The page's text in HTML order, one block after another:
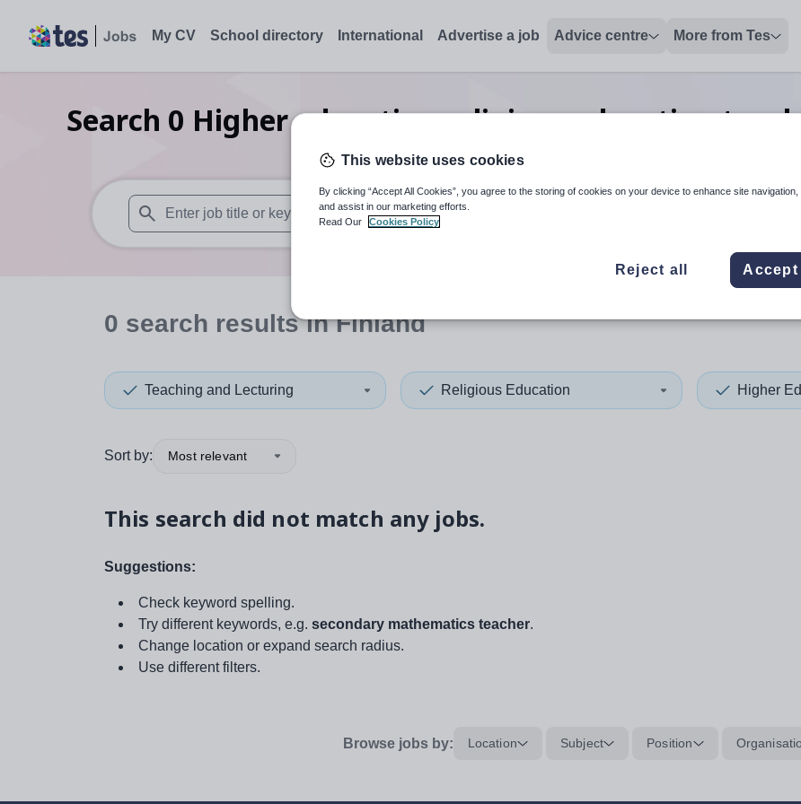
My CV School directory International Advertise a job Advice centre More from Tes
Search 0 Higher education religious education
When autosuggest results are available use up and down arrows to review and enter to select. Touch
When autocomplete
0 search resultsin Finland
Teaching and Lecturing Religious Education Higher
Sort by: Most relevant
This search did not match any jobs.
Suggestions:
Check keyword spelling.
Try different keywords, e.g. secondary mathematics teacher.
Change location or expand search radius.
Use different filters.
Browse jobs by: Location Subject Position
This website uses cookies
By clicking “Accept All Cookies”, you agree to the storing of cookies on your device to enhance site navigation,
and assist in our marketing efforts.
Read Our
Cookies Policy
Reject all